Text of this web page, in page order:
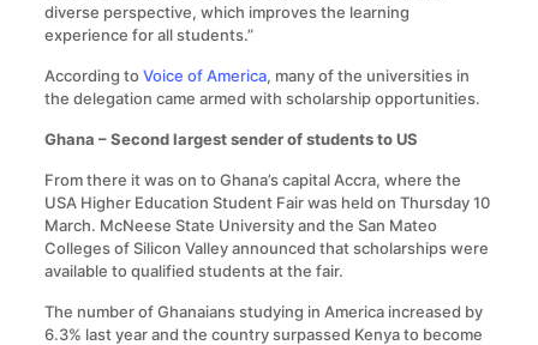
diverse perspective, which improves the learning
experience for all students.”
According toVoice of America, many of the universities in
the delegation came armed with scholarship opportunities.
Ghana – Second largest sender of students to US
From there it was on to Ghana’s capital Accra, where the
USA Higher Education Student Fair was held on Thursday 10
March. McNeese State University and the San Mateo
Colleges of Silicon Valley announced that scholarships were
available to qualified students at the fair.
The number of Ghanaians studying in America increased by
6.3% last year and the country surpassed Kenya to become